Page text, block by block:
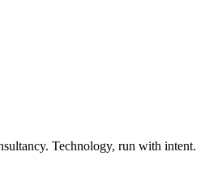
Technology, run with intent.